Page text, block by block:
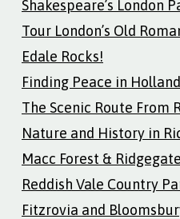
Shakespeare’s London
Tour London’s Old
Edale Rocks!
Finding Peace in
The Scenic Route From
Nature and History in
Macc Forest &
Reddish Vale Country
Fitzrovia and